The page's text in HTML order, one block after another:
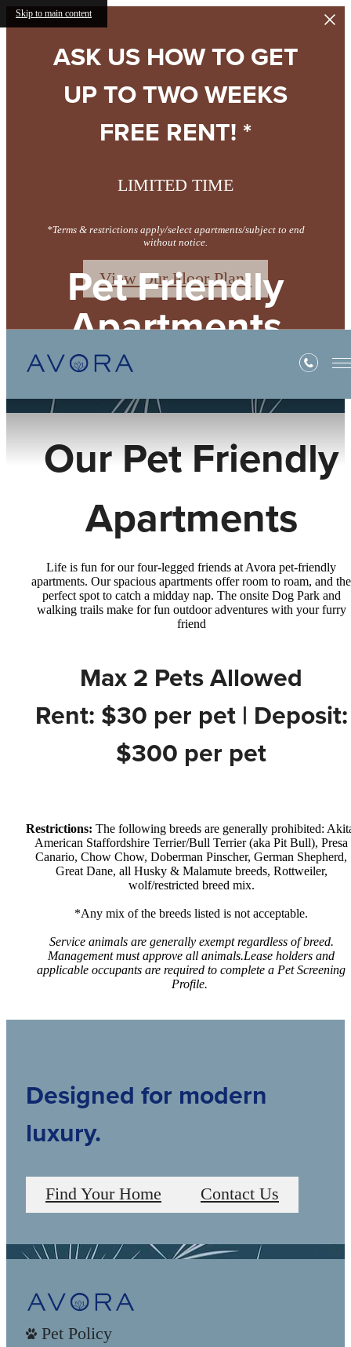
Skip to main content
ASK US HOW TO GET
UP TO TWO WEEKS
FREE RENT! *
LIMITED TIME
*Terms & restrictions apply/select apartments/subject to end
without notice.
View Our Floor Plans
Pet Friendly
Apartments
Our Pet Friendly
Apartments
Life is fun for our four-legged friends at Avora pet-friendly
apartments. Our spacious apartments offer room to roam, and the
perfect spot to catch a midday nap. The onsite Dog Park and
walking trails make for fun outdoor adventures with your furry
friend
Max 2 Pets Allowed
Rent: $30 per pet | Deposit:
$300 per pet
Restrictions: The following breeds are generally prohibited:
American Staffordshire Terrier/Bull Terrier (aka Pit Bull), Presa
Canario, Chow Chow, Doberman Pinscher, German Shepherd,
Great Dane, all Husky & Malamute breeds, Rottweiler,
wolf/restricted breed mix.
*Any mix of the breeds listed is not acceptable.
Service animals are generally exempt regardless of breed.
Management must approve all animals.Lease holders and
applicable occupants are required to complete a Pet Screening
Profile.
Designed for modern
luxury.
Find Your Home Contact Us
Pet Policy